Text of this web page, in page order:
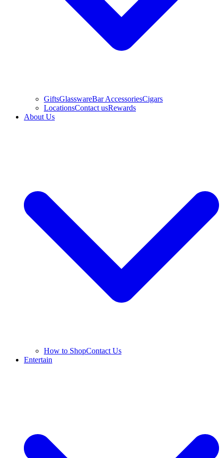
GiftsGlasswareBar AccessoriesCigars
LocationsContact usRewards
About Us
How to ShopContact Us
Entertain